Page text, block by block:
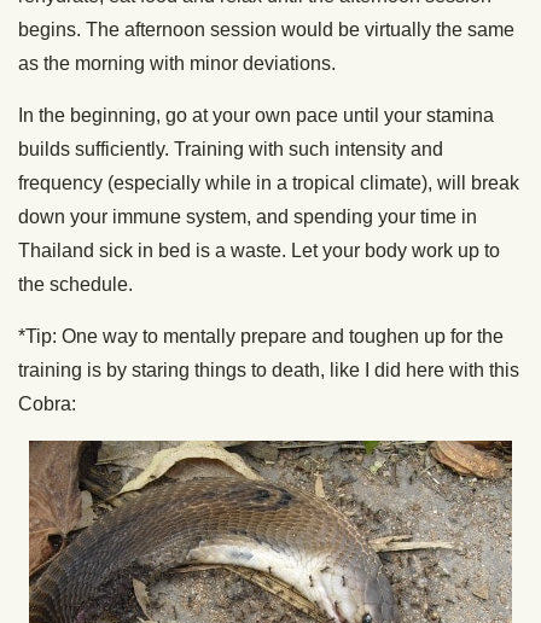
begins. The afternoon session would be virtually the same
as the morning with minor deviations.
In the beginning, go at your own pace until your stamina
builds sufficiently. Training with such intensity and
frequency (especially while in a tropical climate), will break
down your immune system, and spending your time in
Thailand sick in bed is a waste. Let your body work up to
the schedule.
*Tip: One way to mentally prepare and toughen up for the
training is by staring things to death, like I did here with this
Cobra: